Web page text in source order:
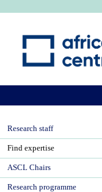
Research staff
Find expertise
ASCL Chairs
Research programme